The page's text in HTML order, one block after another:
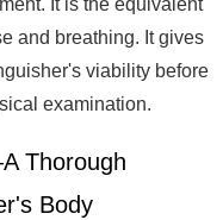
It is the equivalent
and breathing. It gives
viability before
examination.
Thorough
Body